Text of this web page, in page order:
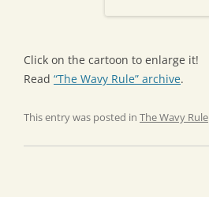
Click on the cartoon to enlarge it!
Read “The Wavy Rule” archive.
This entry was posted in The Wavy Rule